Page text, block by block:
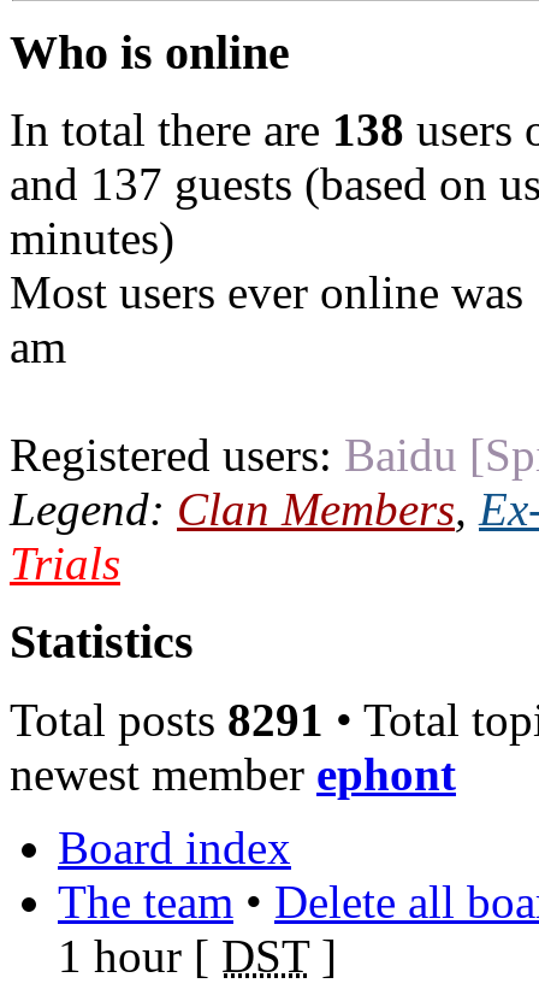
Who is online
In total there are 138 users
and 137 guests (based on
minutes)
Most users ever online was
am
Registered users: Baidu
Legend: Clan Members,
Trials
Statistics
Total posts 8291 • Total
newest member ephont
Board index
The team • Delete all
1 hour [ DST]